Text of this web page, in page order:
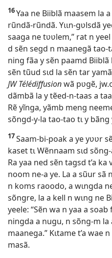
16Yaa ne Biiblã maasem la
rũndã-rũndã. Yɩɩn-gʋlsdã
saaga ne tʋʋlem,” rat n
d sẽn segd n maanegã tao-
ning fãa y sẽn paamd
sẽn tũud sɩd la sẽn tar
JW Télédiffusionwã pʋgẽ,
dãmbã la y tẽed-n-taas a
Rẽ yĩnga, yãmb meng
sõngd-y-la tao-tao tɩ y bãng
17Saam-bi-poak a ye yʋʋr
kaset tɩ Wẽnnaam sɩd
Ra yaa ned sẽn tagsd t’a ka
noom ne-a ye. La a sũur sã
n koms raoodo, a wɩngda
sõngre, la a kell n wɩng ne
yeele: “Sẽn wa n yaa a soab
ningda a nugu, n sõng-m
maanega.” Kɩtame t’a
masã.